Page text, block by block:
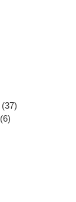
(37)
(6)